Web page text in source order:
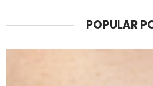
POPULAR